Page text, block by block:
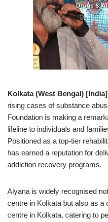
Kolkata (West Bengal)
rising cases of substance
Foundation is making a
lifeline to individuals and
Positioned as a top-tier
has earned a reputation for
addiction recovery programs.
Alyana is widely recognised
centre in Kolkata but also as a
centre in Kolkata, catering to